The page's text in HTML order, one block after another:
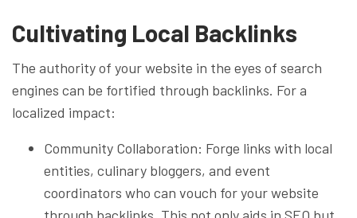
Cultivating Local Backlinks
The authority of your website in the eyes of search
engines can be fortified through backlinks. For a
localized impact:
Community Collaboration: Forge links with local
entities, culinary bloggers, and event
coordinators who can vouch for your website